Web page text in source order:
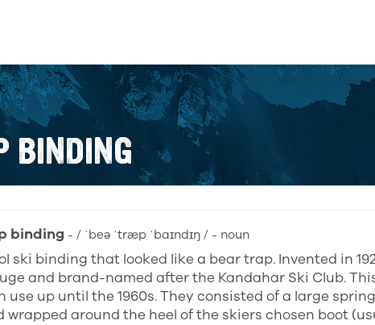
BINDING
binding - / ˈbeə ˈtræp ˈbaɪndɪŋ / - noun
ski binding that looked like a bear trap. Invented in
and brand-named after the Kandahar Ski Club.
use up until the 1960s. They consisted of a large
wrapped around the heel of the skiers chosen boot